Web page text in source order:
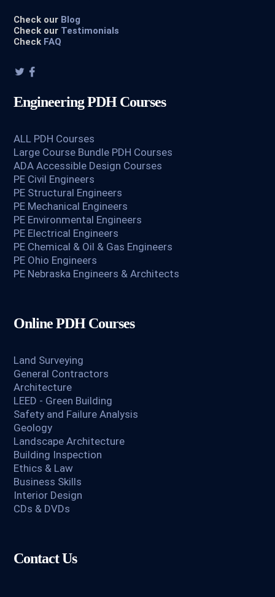
Check our Blog
Check our Testimonials
Check FAQ
Engineering PDH Courses
ALL PDH Courses
Large Course Bundle PDH Courses
ADA Accessible Design Courses
PE Civil Engineers
PE Structural Engineers
PE Mechanical Engineers
PE Environmental Engineers
PE Electrical Engineers
PE Chemical & Oil & Gas Engineers
PE Ohio Engineers
PE Nebraska Engineers & Architects
Online PDH Courses
Land Surveying
General Contractors
Architecture
LEED - Green Building
Safety and Failure Analysis
Geology
Landscape Architecture
Building Inspection
Ethics & Law
Business Skills
Interior Design
CDs & DVDs
Contact Us